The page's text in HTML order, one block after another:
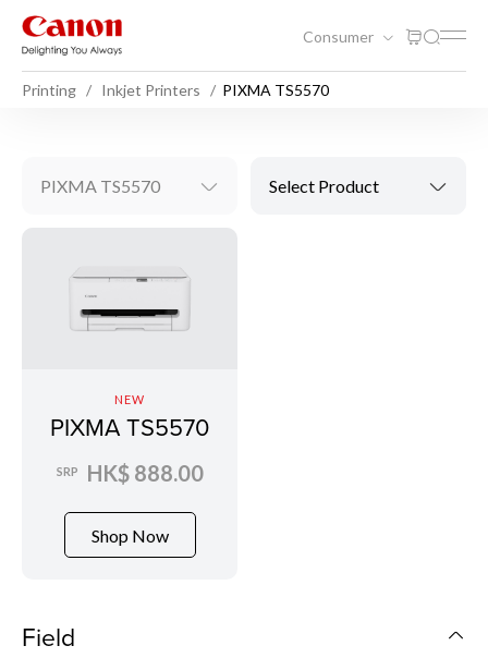
Consumer
Printing Inkjet Printers PIXMA TS5570
PIXMA TS5570 Select Product
NEW
PIXMA TS5570
SRP HK$ 888.00
Shop Now
Field